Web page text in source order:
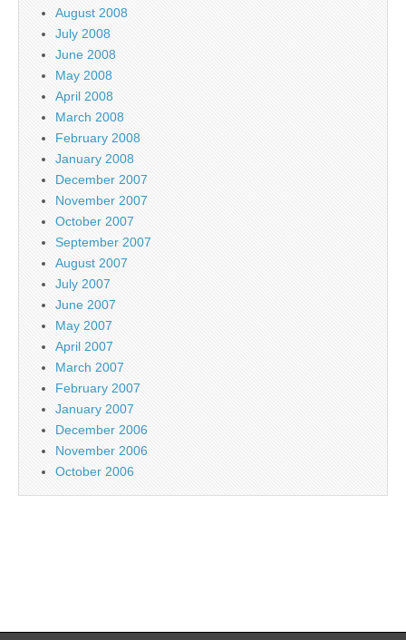
August 2008
July 2008
June 2008
May 2008
April 2008
March 2008
February 2008
January 2008
December 2007
November 2007
October 2007
September 2007
August 2007
July 2007
June 2007
May 2007
April 2007
March 2007
February 2007
January 2007
December 2006
November 2006
October 2006